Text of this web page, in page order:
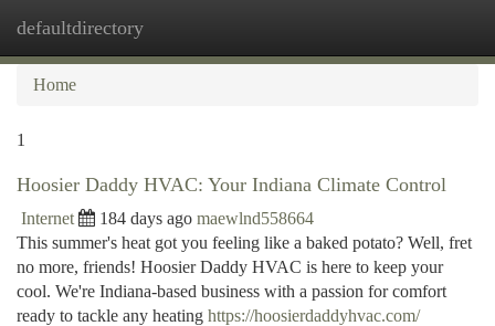
defaultdirectory
Home
1
Hoosier Daddy HVAC: Your Indiana Climate Control
Internet 184 days ago maewlnd558664
This summer's heat got you feeling like a baked potato? Well, fret
no more, friends! Hoosier Daddy HVAC is here to keep your
cool. We're Indiana-based business with a passion for comfort
ready to tackle any heating https://hoosierdaddyhvac.com/